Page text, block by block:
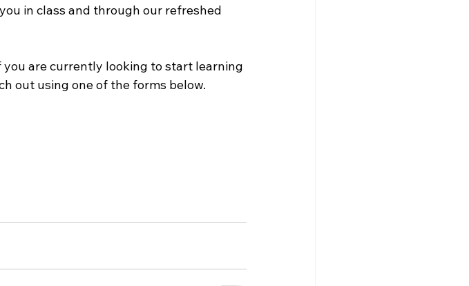
in class and through our refreshed
are currently looking to start learning
out using one of the forms below.